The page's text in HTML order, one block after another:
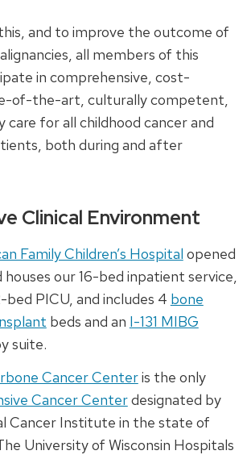
and to improve the outcome of
all members of this
in comprehensive, cost-
of-the-art, culturally competent,
care for all childhood cancer and
both during and after
Clinical Environment
Family Children’s Hospital opened
houses our 16-bed inpatient service,
bed PICU, and includes 4 bone
beds and an I-131 MIBG
suite.
Cancer Centeris the only
Cancer Centerdesignated by
Cancer Institute in the state of
University of Wisconsin Hospitals